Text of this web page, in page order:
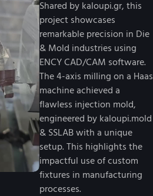
Shared by kaloupi.gr, this
project showcases
remarkable precision in Die
& Mold industries using
ENCY CAD/CAM software.
The 4-axis milling on a Haas
machine achieved a
flawless injection mold,
engineered by kaloupi.mold
& SSLAB with a unique
setup. This highlights the
impactful use of custom
fixtures in manufacturing
processes.